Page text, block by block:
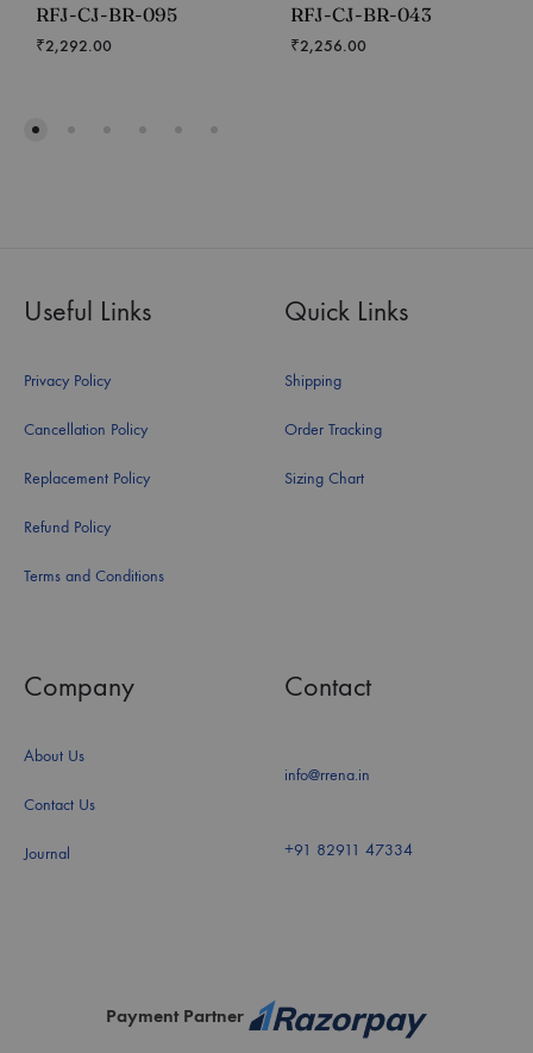
RFJ-CJ-BR-095
₹2,292.00
RFJ-CJ-BR-043
₹2,256.00
Useful Links
Privacy Policy
Cancellation Policy
Replacement Policy
Refund Policy
Terms and Conditions
Quick Links
Shipping
Order Tracking
Sizing Chart
Company
About Us
Contact Us
Journal
Contact
info@rrena.in
+91 82911 47334
Payment Partner